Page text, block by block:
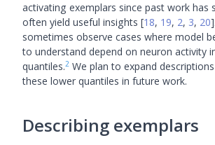
activating exemplars since past work has
often yield useful insights [18, 19, 2, 3, 20]
sometimes observe cases where model
to understand depend on neuron activity
quantiles.2 We plan to expand
these lower quantiles in future work.
Describing exemplars